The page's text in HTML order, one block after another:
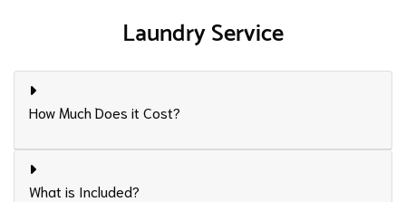
Laundry Service
How Much Does it Cost?
What is Included?